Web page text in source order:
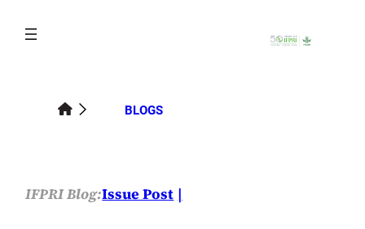
content
BLOGS
IFPRI Blog:Issue Post